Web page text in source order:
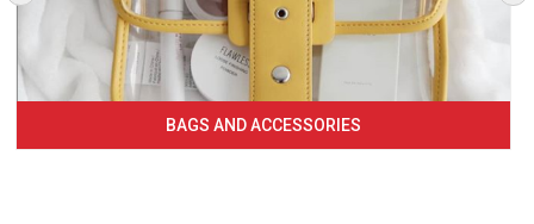
BAGS AND ACCESSORIES